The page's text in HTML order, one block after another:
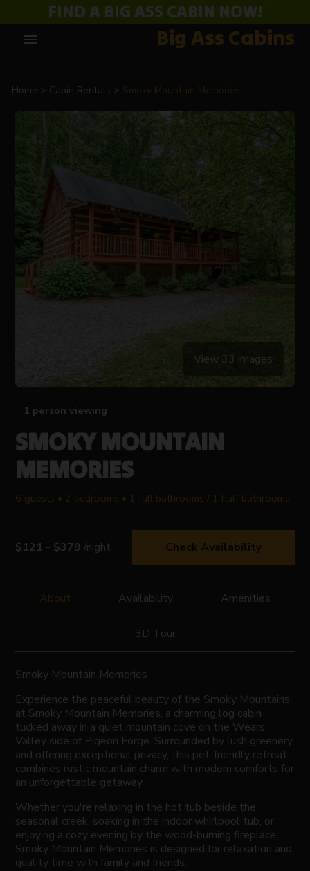
FIND A BIG ASS CABIN NOW!
menu Big Ass Cabins
Home Cabin Rentals Smoky Mountain Memories
View 33 images
1 person viewing
SMOKY MOUNTAIN
MEMORIES
6 guests • 2 bedrooms • 1 full bathrooms / 1 half bathrooms
$121 - $379 /night Check Availability
About Availability Amenities
3D Tour
Smoky Mountain Memories
Experience the peaceful beauty of the Smoky Mountains
at Smoky Mountain Memories, a charming log cabin
tucked away in a quiet mountain cove on the Wears
Valley side of Pigeon Forge. Surrounded by lush greenery
and offering exceptional privacy, this pet-friendly retreat
combines rustic mountain charm with modern comforts for
an unforgettable getaway.
Whether you're relaxing in the hot tub beside the
seasonal creek, soaking in the indoor whirlpool tub, or
enjoying a cozy evening by the wood-burning fireplace,
Smoky Mountain Memories is designed for relaxation and
quality time with family and friends.